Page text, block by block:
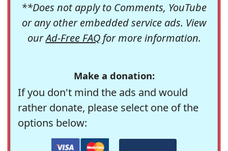
**Does not apply to Comments, YouTube
or any other embedded service ads. View
ourAd-Free FAQfor more information.
Make a donation:
If you don't mind the ads and would
rather donate, please select one of the
options below: